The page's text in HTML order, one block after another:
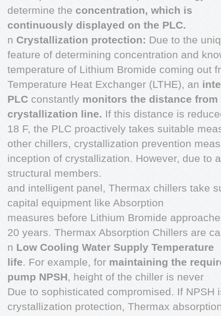
determine the concentration, which is
continuously displayed on the PLC.
n Crystallization protection: Due to the
feature of determining concentration and
temperature of Lithium Bromide coming out
Temperature Heat Exchanger (LTHE), an
PLC constantly monitors the distance from
crystallization line. If this distance is
18 F, the PLC proactively takes suitable
other chillers, crystallization prevention
inception of crystallization. However, due to
structural members.
and intelligent panel, Thermax chillers take
capital equipment like Absorption
measures before Lithium Bromide
20 years. Thermax Absorption Chillers are
n Low Cooling Water Supply Temperature
life. For example, for maintaining the
pump NPSH, height of the chiller is never
Due to sophisticated compromised. If NPSH
crystallization protection, Thermax